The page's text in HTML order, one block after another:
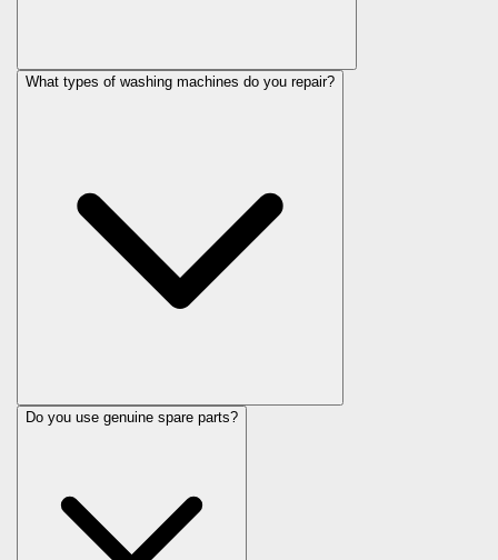
What types of washing machines do you repair?
Do you use genuine spare parts?